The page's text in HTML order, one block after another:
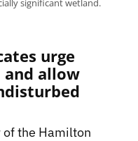
significant wetland.
urge
and allow
of the Hamilton